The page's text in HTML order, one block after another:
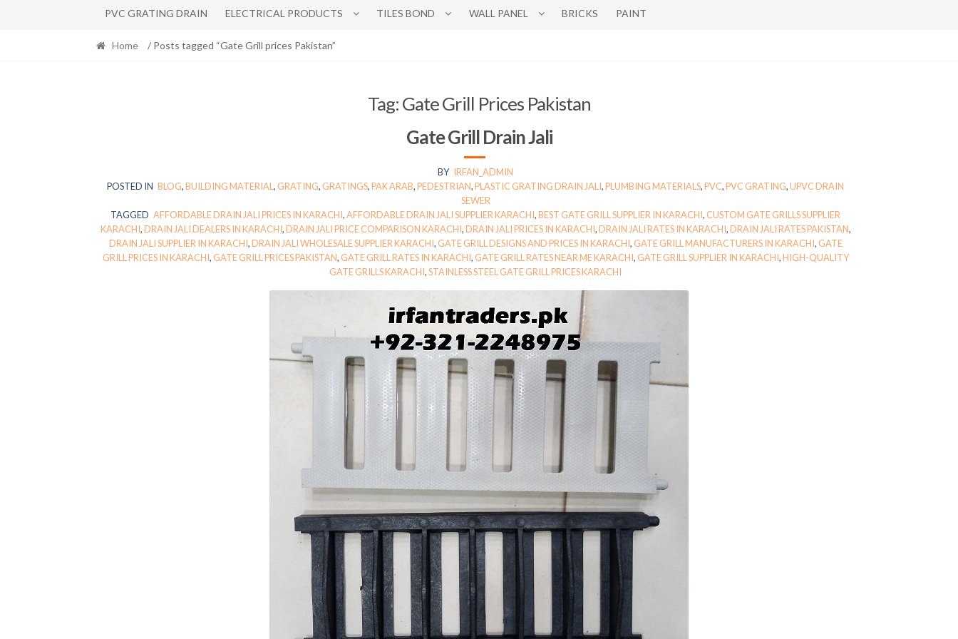
PVC GRATING DRAIN ELECTRICAL PRODUCTS TILES BOND WALL PANEL BRICKS PAINT
Home / Posts tagged “Gate Grill prices Pakistan”
Tag:Gate Grill Prices Pakistan
Gate Grill Drain Jali
BY IRFAN_ADMIN
POSTED IN BLOG,BUILDING MATERIAL, GRATING, GRATINGS,PAK ARAB,PEDESTRIAN,PLASTIC GRATING DRAIN JALI,PLUMBING MATERIALS,PVC,PVC GRATING,UPVC DRAIN
SEWER
TAGGED AFFORDABLE DRAIN JALI PRICES IN KARACHI,AFFORDABLE DRAIN JALI SUPPLIER KARACHI,BEST GATE GRILL SUPPLIER IN KARACHI, CUSTOM GATE GRILLS SUPPLIER
KARACHI,DRAIN JALI DEALERS IN KARACHI,DRAIN JALI PRICE COMPARISON KARACHI,DRAIN JALI PRICES IN KARACHI,DRAIN JALI RATES IN KARACHI,DRAIN JALI RATES PAKISTAN,
DRAIN JALI SUPPLIER IN KARACHI,DRAIN JALI WHOLESALE SUPPLIER KARACHI, GATE GRILL DESIGNS AND PRICES IN KARACHI, GATE GRILL MANUFACTURERS IN KARACHI, GATE
GRILL PRICES IN KARACHI, GATE GRILL PRICES PAKISTAN, GATE GRILL RATES IN KARACHI, GATE GRILL RATES NEAR ME KARACHI, GATE GRILL SUPPLIER IN KARACHI,HIGH-QUALITY
GATE GRILLS KARACHI,STAINLESS STEEL GATE GRILL PRICES KARACHI